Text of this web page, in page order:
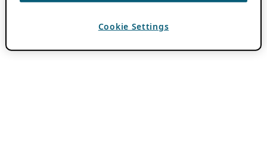
Cookie Settings